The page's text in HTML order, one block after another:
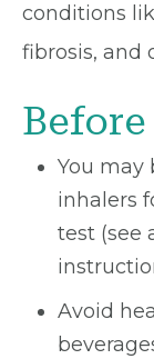
conditions
fibrosis, and
You may
inhalers
test (see
Avoid